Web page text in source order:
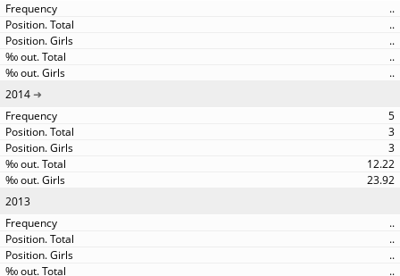
..
..
..
..
..
2014
5
3
3
12.22
23.92
2013
..
..
..
..